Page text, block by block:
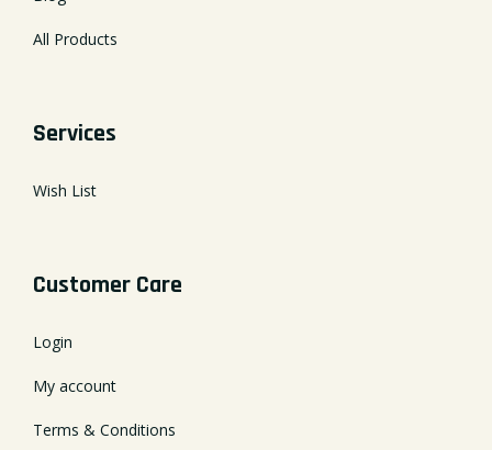
All Products
Services
Wish List
Customer Care
Login
My account
Terms & Conditions